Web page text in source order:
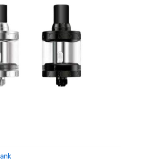
connection (16mm diameter)